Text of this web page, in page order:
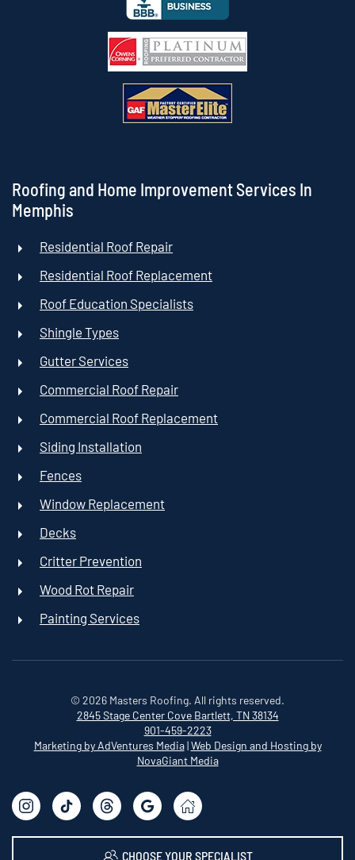
Roofing and Home Improvement Services In
Memphis
Residential Roof Repair
Residential Roof Replacement
Roof Education Specialists
Shingle Types
Gutter Services
Commercial Roof Repair
Commercial Roof Replacement
Siding Installation
Fences
Window Replacement
Decks
Critter Prevention
Wood Rot Repair
Painting Services
© 2026 Masters Roofing. All rights reserved.
2845 Stage Center Cove Bartlett, TN 38134
901-459-2223
Marketing by AdVentures Media|Web Design and Hosting by
NovaGiant Media
CHOOSE YOUR SPECIALIST